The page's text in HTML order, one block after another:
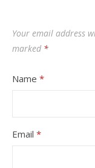
Your email address
marked *
Name *
Email *